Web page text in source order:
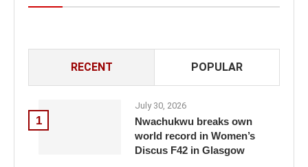
RECENT POPULAR
1
July 30, 2026
Nwachukwu breaks own
world record in Women’s
Discus F42 in Glasgow